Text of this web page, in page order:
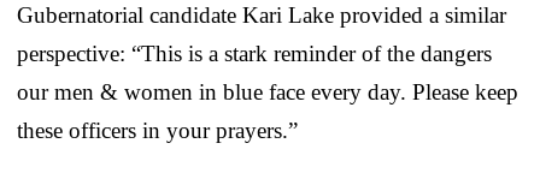
Gubernatorial candidate Kari Lake provided a similar
perspective: “This is a stark reminder of the dangers
our men & women in blue face every day. Please keep
these officers in your prayers.”